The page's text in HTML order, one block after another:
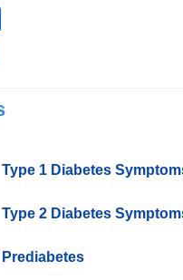
Type 1 Diabetes
Type 2 Diabetes
Prediabetes